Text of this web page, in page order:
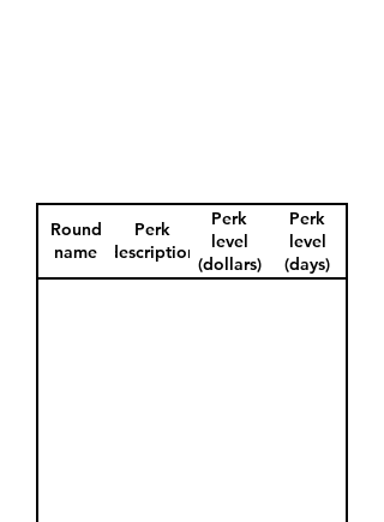
Round
name
Perk
description
Perk
level
(dollars)
Perk
level
(days)